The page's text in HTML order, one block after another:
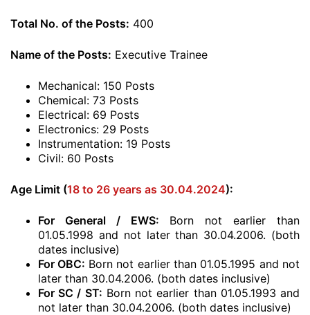
Total No. of the Posts: 400
Name of the Posts: Executive Trainee
Mechanical: 150 Posts
Chemical: 73 Posts
Electrical: 69 Posts
Electronics: 29 Posts
Instrumentation: 19 Posts
Civil: 60 Posts
Age Limit (18 to 26 years as 30.04.2024):
For General / EWS: Born not earlier than
01.05.1998 and not later than 30.04.2006. (both
dates inclusive)
For OBC: Born not earlier than 01.05.1995 and not
later than 30.04.2006. (both dates inclusive)
For SC / ST: Born not earlier than 01.05.1993 and
not later than 30.04.2006. (both dates inclusive)